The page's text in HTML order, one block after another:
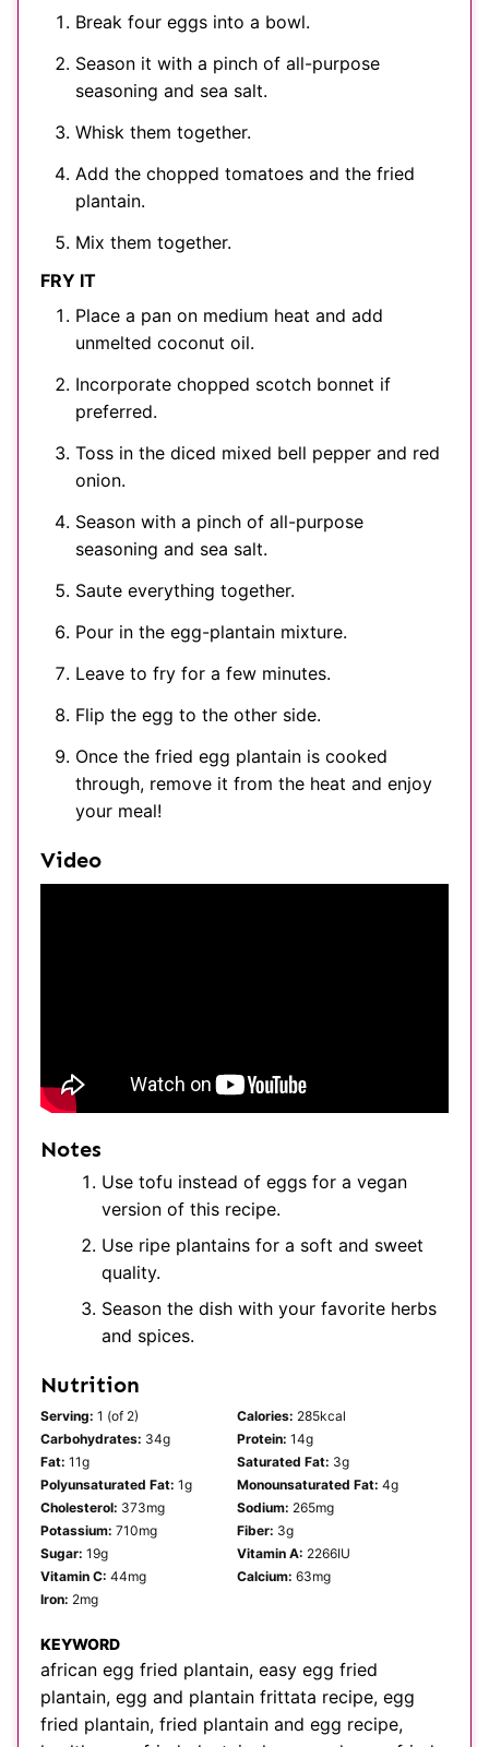
Break four eggs into a bowl.
Season it with a pinch of all-purpose
seasoning and sea salt.
Whisk them together.
Add the chopped tomatoes and the fried
plantain.
Mix them together.
FRY IT
Place a pan on medium heat and add
unmelted coconut oil.
Incorporate chopped scotch bonnet if
preferred.
Toss in the diced mixed bell pepper and red
onion.
Season with a pinch of all-purpose
seasoning and sea salt.
Saute everything together.
Pour in the egg-plantain mixture.
Leave to fry for a few minutes.
Flip the egg to the other side.
Once the fried egg plantain is cooked
through, remove it from the heat and enjoy
your meal!
Video
Notes
Use tofu instead of eggs for a vegan
version of this recipe.
Use ripe plantains for a soft and sweet
quality.
Season the dish with your favorite herbs
and spices.
Nutrition
Serving: 1 (of 2) Calories: 285kcal
Carbohydrates: 34g Protein: 14g
Fat: 11g Saturated Fat: 3g
Polyunsaturated Fat: 1g Monounsaturated Fat: 4g
Cholesterol: 373mg Sodium: 265mg
Potassium: 710mg Fiber: 3g
Sugar: 19g Vitamin A: 2266IU
Vitamin C: 44mg Calcium: 63mg
Iron: 2mg
KEYWORD
african egg fried plantain, easy egg fried
plantain, egg and plantain frittata recipe, egg
fried plantain, fried plantain and egg recipe,